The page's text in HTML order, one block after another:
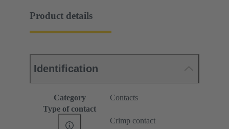
Product details
Identification
Category
Contacts
Type of contact
Crimp contact